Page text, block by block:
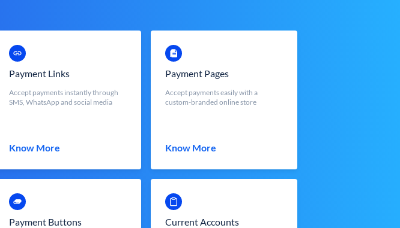
Payment Links
Accept payments instantly through
SMS, WhatsApp and social media
Know More
Payment Pages
Accept payments easily with a
custom-branded online store
Know More
Payment Buttons Current Accounts